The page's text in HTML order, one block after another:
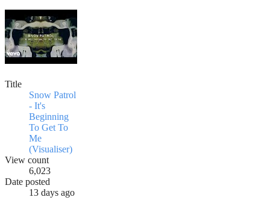
Title
Snow Patrol
- It's
Beginning
To Get To
Me
(Visualiser)
View count
6,023
Date posted
13 days ago